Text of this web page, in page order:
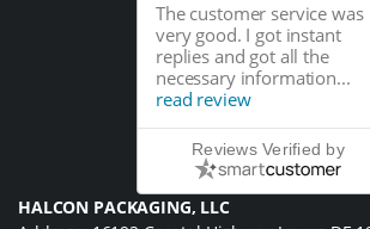
The customer service was
very good. I got instant
replies and got all the
necessary information...
read review
Reviews Verified by
HALCON PACKAGING, LLC